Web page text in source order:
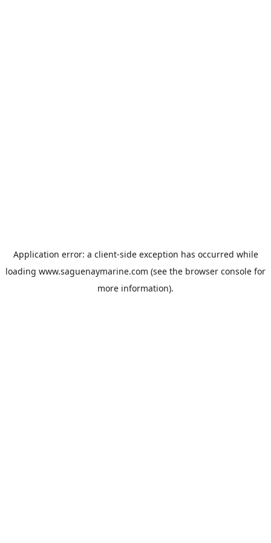
Application error: a client-side exception has occurred while
loading www.saguenaymarine.com (see the browser console for
more information).